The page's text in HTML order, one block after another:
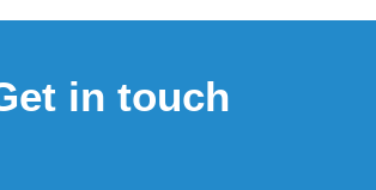
in touch